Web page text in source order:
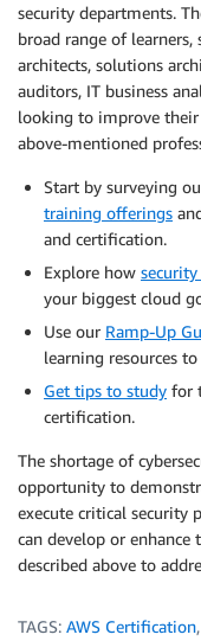
security departments.
broad range of learners,
architects, solutions
auditors, IT business
looking to improve their
above-mentioned
Start by surveying
training offerings
and certification.
Explore how
your biggest cloud
Use our Ramp-Up
learning resources
Get tips to study for
certification.
The shortage of
opportunity to
execute critical security
can develop or
described above to
TAGS: AWS Certification,